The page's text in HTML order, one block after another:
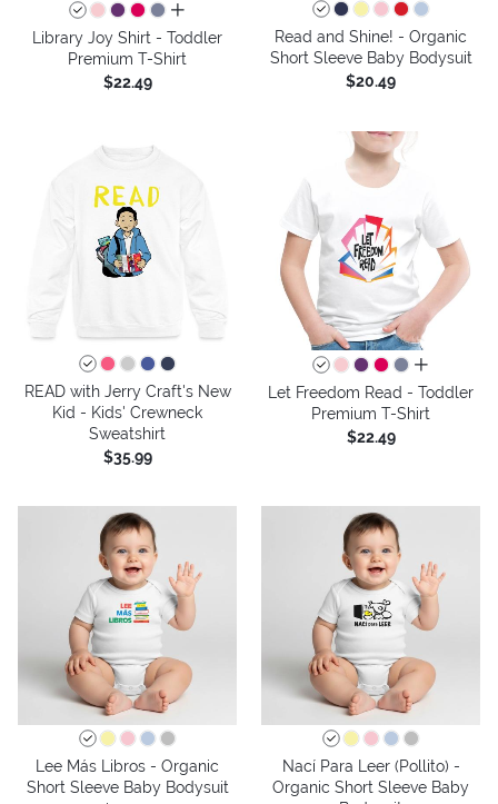
all colors
Library Joy Shirt - Toddler
Premium T-Shirt
$22.49
Read and Shine! - Organic
Short Sleeve Baby Bodysuit
$20.49
READ with Jerry Craft's New
Kid - Kids' Crewneck
Sweatshirt
$35.99
all colors
Let Freedom Read - Toddler
Premium T-Shirt
$22.49
Lee Más Libros - Organic
Short Sleeve Baby Bodysuit
Nací Para Leer (Pollito) -
Organic Short Sleeve Baby